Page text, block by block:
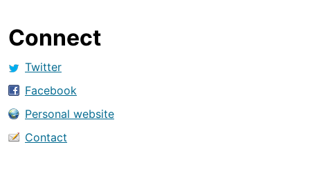
Connect
Twitter
Facebook
Personal website
Contact